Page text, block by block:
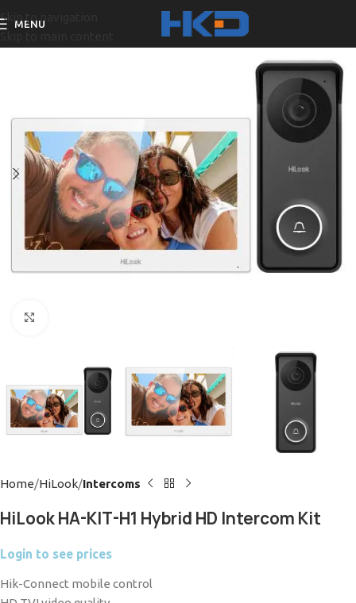
Skip to navigation
MENU
Home HiLook Intercoms
HiLook HA-KIT-H1 Hybrid HD Intercom Kit
Login to see prices
Hik-Connect mobile control